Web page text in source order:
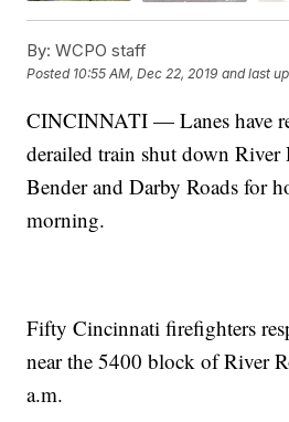
By: WCPO staff
Posted 10:55 AM, Dec 22, 2019 and last
CINCINNATI — Lanes have
derailed train shut down River
Bender and Darby Roads for
morning.
Fifty Cincinnati firefighters
near the 5400 block of River
a.m.